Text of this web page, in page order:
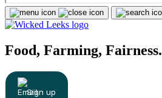
Food, Farming, Fairness.
Sign up